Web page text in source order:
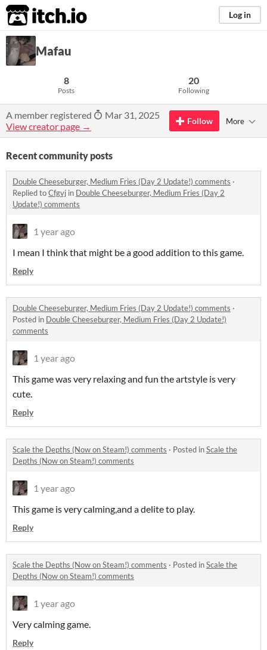
itch.io Log in
Mafau
8
Posts
20
Following
A member registered
Mar 31, 2025
View creator page →
Follow More
Recent community posts
Double Cheeseburger, Medium Fries (Day 2 Update!) comments ·
Replied toCfgvj in Double Cheeseburger, Medium Fries (Day 2
Update!) comments
1 year ago
I mean I think that might be a good addition to this game.
Reply
Double Cheeseburger, Medium Fries (Day 2 Update!) comments ·
Posted in Double Cheeseburger, Medium Fries (Day 2 Update!)
comments
1 year ago
This game was very relaxing and fun the artstyle is very
cute.
Reply
Scale the Depths (Now on Steam!) comments · Posted inScale the
Depths (Now on Steam!) comments
1 year ago
This game is very calming,and a delite to play.
Reply
Scale the Depths (Now on Steam!) comments · Posted inScale the
Depths (Now on Steam!) comments
1 year ago
Very calming game.
Reply